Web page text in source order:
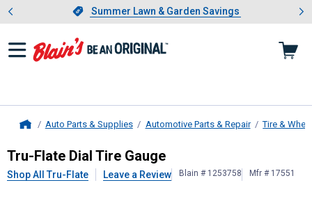
Slide 1 of 4.Summer Lawn & Garden Savings
Summer Lawn & Garden Savings
Showing slide 1 of 4: Summer
Auto Parts & Supplies Automotive Parts & Repair Tire &
Tru-FlateDial Tire Gauge
Tru-Flate Dial Tire Gauge
Shop All Tru-Flate Leave a Review Blain # 1253758 Mfr # 17551